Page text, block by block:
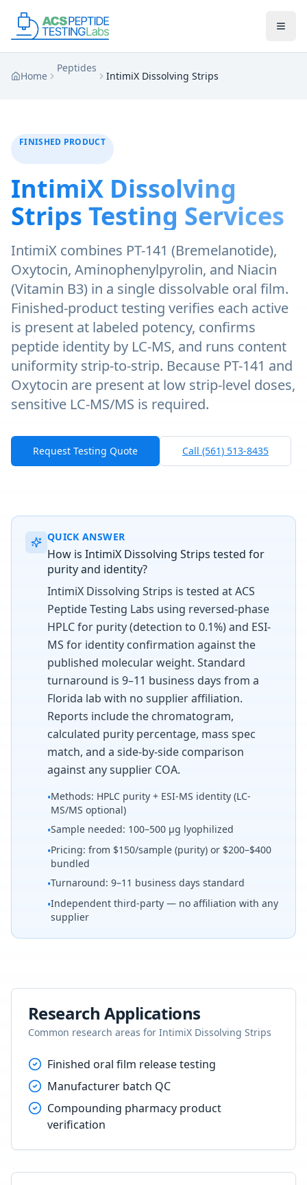
Home
Peptides
IntimiX Dissolving Strips
FINISHED PRODUCT
IntimiX Dissolving
Strips Testing Services
IntimiX combines PT-141 (Bremelanotide),
Oxytocin, Aminophenylpyrolin, and Niacin
(Vitamin B3) in a single dissolvable oral film.
Finished-product testing verifies each active
is present at labeled potency, confirms
peptide identity by LC-MS, and runs content
uniformity strip-to-strip. Because PT-141 and
Oxytocin are present at low strip-level doses,
sensitive LC-MS/MS is required.
Request Testing Quote Call (561) 513-8435
QUICK ANSWER
How is IntimiX Dissolving Strips tested for
purity and identity?
IntimiX Dissolving Strips is tested at ACS
Peptide Testing Labs using reversed-phase
HPLC for purity (detection to 0.1%) and ESI-
MS for identity confirmation against the
published molecular weight. Standard
turnaround is 9–11 business days from a
Florida lab with no supplier affiliation.
Reports include the chromatogram,
calculated purity percentage, mass spec
match, and a side-by-side comparison
against any supplier COA.
•Methods: HPLC purity + ESI-MS identity (LC-
MS/MS optional)
•Sample needed: 100–500 µg lyophilized
•Pricing: from $150/sample (purity) or $200–$400
bundled
•Turnaround: 9–11 business days standard
•Independent third-party — no affiliation with any
supplier
Research Applications
Common research areas for IntimiX Dissolving Strips
Finished oral film release testing
Manufacturer batch QC
Compounding pharmacy product
verification